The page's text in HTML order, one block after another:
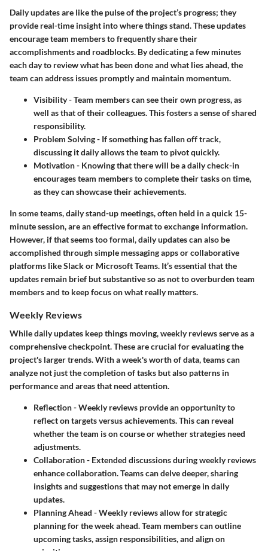
Daily updates are like the pulse of the project’s progress; they
provide real-time insight into where things stand. These updates
encourage team members to frequently share their
accomplishments and roadblocks. By dedicating a few minutes
each day to review what has been done and what lies ahead, the
team can address issues promptly and maintain momentum.
Visibility- Team members can see their own progress, as
well as that of their colleagues. This fosters a sense of shared
responsibility.
Problem Solving- If something has fallen off track,
discussing it daily allows the team to pivot quickly.
Motivation- Knowing that there will be a daily check-in
encourages team members to complete their tasks on time,
as they can showcase their achievements.
In some teams, daily stand-up meetings, often held in a quick 15-
minute session, are an effective format to exchange information.
However, if that seems too formal, daily updates can also be
accomplished through simple messaging apps or collaborative
platforms like Slack or Microsoft Teams. It’s essential that the
updates remain brief but substantive so as not to overburden team
members and to keep focus on what really matters.
Weekly Reviews
While daily updates keep things moving, weekly reviews serve as a
comprehensive checkpoint. These are crucial for evaluating the
project's larger trends. With a week's worth of data, teams can
analyze not just the completion of tasks but also patterns in
performance and areas that need attention.
Reflection- Weekly reviews provide an opportunity to
reflect on targets versus achievements. This can reveal
whether the team is on course or whether strategies need
adjustments.
Collaboration- Extended discussions during weekly reviews
enhance collaboration. Teams can delve deeper, sharing
insights and suggestions that may not emerge in daily
updates.
Planning Ahead - Weekly reviews allow for strategic
planning for the week ahead. Team members can outline
upcoming tasks, assign responsibilities, and align on